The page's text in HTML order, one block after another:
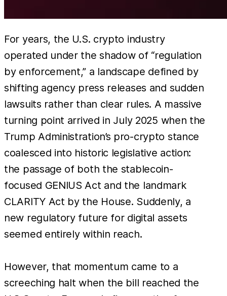
For years, the U.S. crypto industry
operated under the shadow of “regulation
by enforcement,” a landscape defined by
shifting agency press releases and sudden
lawsuits rather than clear rules. A massive
turning point arrived in July 2025 when the
Trump Administration’s pro-crypto stance
coalesced into historic legislative action:
the passage of both the stablecoin-
focused GENIUS Act and the landmark
CLARITY Act by the House. Suddenly, a
new regulatory future for digital assets
seemed entirely within reach.
However, that momentum came to a
screeching halt when the bill reached the